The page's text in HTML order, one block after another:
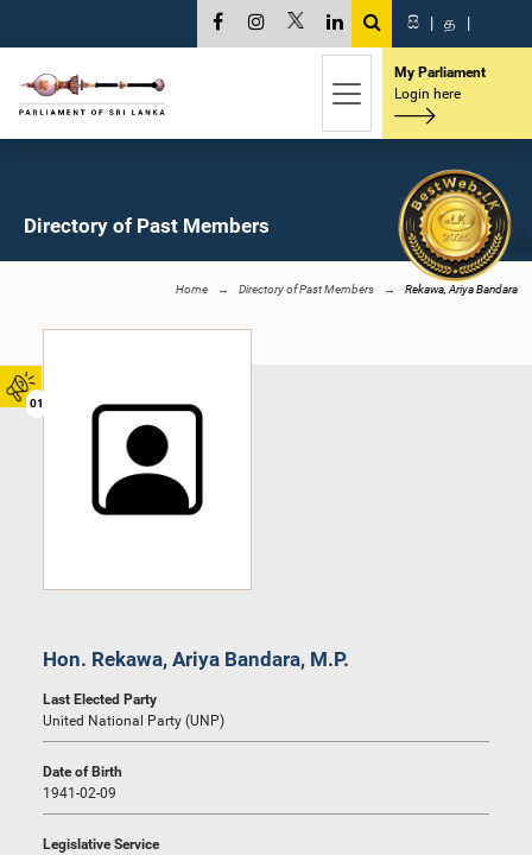
01
සි | த |
My Parliament
Login here
Directory of Past Members
Home Directory of Past Members Rekawa, Ariya Bandara
Hon. Rekawa, Ariya Bandara, M.P.
Last Elected Party
United National Party (UNP)
Date of Birth
1941-02-09
Legislative Service